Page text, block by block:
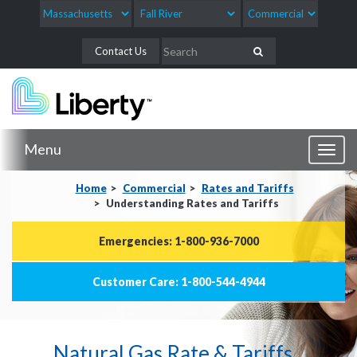
Contact Us
Menu
Home Commercial
Rates and Tariffs
Understanding Rates and Tariffs
Emergencies: 1-800-936-7000
Customer Care: 1-800-544-4944